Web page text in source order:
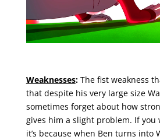
Weaknesses:The fist weakness
that despite his very large size
sometimes forget about how
gives him a slight problem. If you
it’s because when Ben turns into